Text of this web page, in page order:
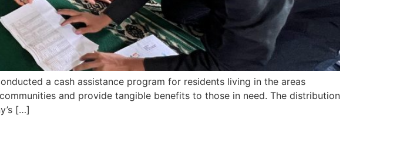
a cash assistance program for residents living in the areas
and provide tangible benefits to those in need. The distribution
[…]